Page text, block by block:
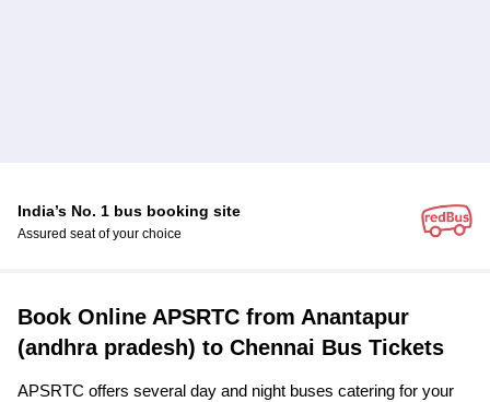
India’s No. 1 bus booking site
Assured seat of your choice
Book Online APSRTC from Anantapur
(andhra pradesh) to Chennai Bus Tickets
APSRTC offers several day and night buses catering for your